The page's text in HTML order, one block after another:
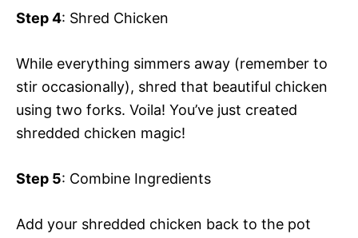
Step 4: Shred Chicken
While everything simmers away (remember to
stir occasionally), shred that beautiful chicken
using two forks. Voila! You’ve just created
shredded chicken magic!
Step 5: Combine Ingredients
Add your shredded chicken back to the pot